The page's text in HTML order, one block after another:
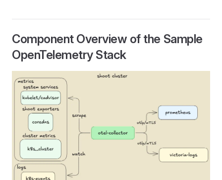
Component Overview of the Sample
OpenTelemetry Stack